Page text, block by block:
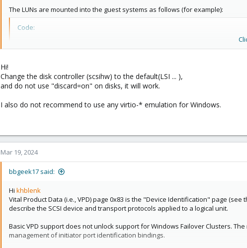
The LUNs are mounted into the guest systems as follows (for example):
Code:
scsi2: /dev/mapper/sqlcluster-
Unfortunately, Windows does not accept the disks with the message
Are there any settings that can be adjusted to support VPD? Are there any
Hi!
Change the disk controller (scsihw) to the default(LSI ... ),
and do not use "discard=on" on disks, it will work.
I also do not recommend to use any virtio-* emulation for Windows.
Mar 19, 2024
bbgeek17 said:
Hi khblenk
Vital Product Data (i.e., VPD) page 0x83 is the "Device Identification" page
describe the SCSI device and transport protocols applied to a logical unit.
Basic VPD support does not unlock support for Windows Failover Clusters.
management of initiator port identification bindings.